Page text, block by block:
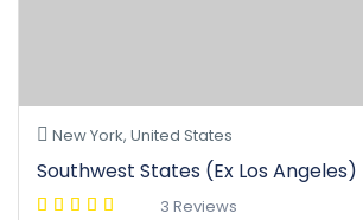
New York, United States
Southwest States (Ex Los Angeles)
3 Reviews